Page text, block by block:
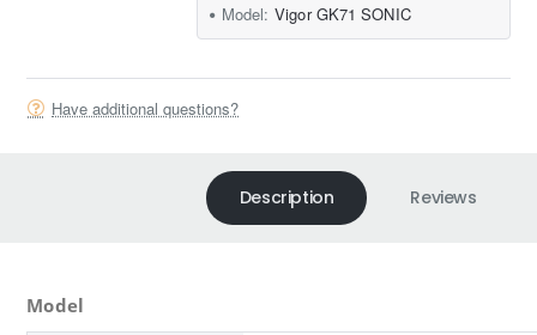
Model: Vigor GK71 SONIC
Have additional questions?
Description Reviews
Model